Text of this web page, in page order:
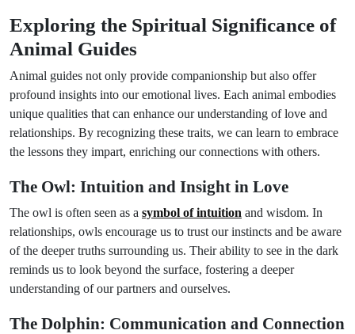
Exploring the Spiritual Significance of
Animal Guides
Animal guides not only provide companionship but also offer
profound insights into our emotional lives. Each animal embodies
unique qualities that can enhance our understanding of love and
relationships. By recognizing these traits, we can learn to embrace
the lessons they impart, enriching our connections with others.
The Owl: Intuition and Insight in Love
The owl is often seen as a symbol of intuition and wisdom. In
relationships, owls encourage us to trust our instincts and be aware
of the deeper truths surrounding us. Their ability to see in the dark
reminds us to look beyond the surface, fostering a deeper
understanding of our partners and ourselves.
The Dolphin: Communication and Connection